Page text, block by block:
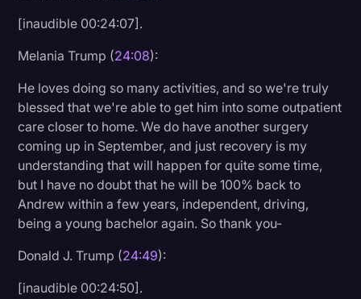
[inaudible 00:24:07].
Melania Trump (24:08):
He loves doing so many activities, and so we're truly
blessed that we're able to get him into some outpatient
care closer to home. We do have another surgery
coming up in September, and just recovery is my
understanding that will happen for quite some time,
but I have no doubt that he will be 100% back to
Andrew within a few years, independent, driving,
being a young bachelor again. So thank you-
Donald J. Trump (24:49):
[inaudible 00:24:50].